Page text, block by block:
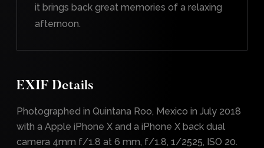
it brings back great memories of a relaxing
afternoon.
EXIF Details
Photographed in Quintana Roo, Mexico in July 2018
with a Apple iPhone X and a iPhone X back dual
camera 4mm f/1.8 at 6 mm, f/1.8, 1/2525, ISO 20.